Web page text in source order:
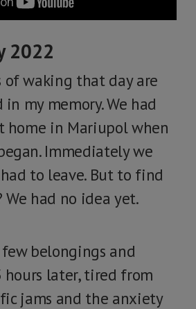
2022
of waking that day are
my memory. We had
home in Mariupol when
Immediately we
to leave. But to find
We had no idea yet.
belongings and
hours later, tired from
jams and the anxiety